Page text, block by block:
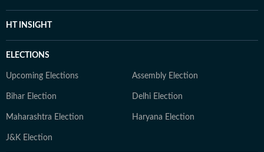
HT INSIGHT
ELECTIONS
Upcoming Elections Assembly Election
Bihar Election Delhi Election
Maharashtra Election Haryana Election
J&K Election